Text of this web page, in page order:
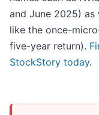
and June 2025) as
like the once-
five-year return).
StockStory today.